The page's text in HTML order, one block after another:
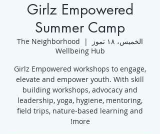
Girlz Empowered
Summer Camp
الخميس، ١٨ تموز
  |
The Neighborhood
Wellbeing Hub
Girlz Empowered workshops to engage,
elevate and empower youth. With skill
building workshops, advocacy and
leadership, yoga, hygiene, mentoring,
field trips, nature-based learning and
more!